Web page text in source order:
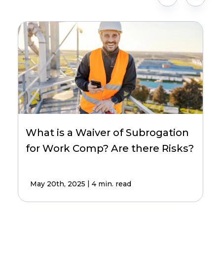
What is a Waiver of Subrogation
for Work Comp? Are there Risks?
May 20th, 2025 | 4 min. read